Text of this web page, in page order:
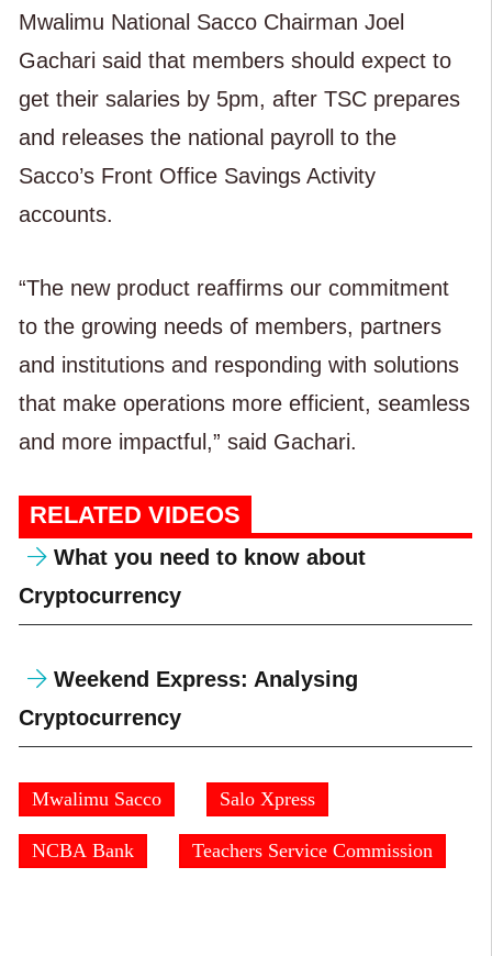
Mwalimu National Sacco Chairman Joel
Gachari said that members should expect to
get their salaries by 5pm, after TSC prepares
and releases the national payroll to the
Sacco’s Front Office Savings Activity
accounts.
“The new product reaffirms our commitment
to the growing needs of members, partners
and institutions and responding with solutions
that make operations more efficient, seamless
and more impactful,” said Gachari.
RELATED VIDEOS
What you need to know about
Cryptocurrency
Weekend Express: Analysing
Cryptocurrency
Mwalimu Sacco Salo Xpress
NCBA Bank Teachers Service Commission